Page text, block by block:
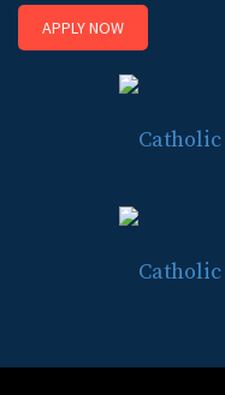
APPLY NOW